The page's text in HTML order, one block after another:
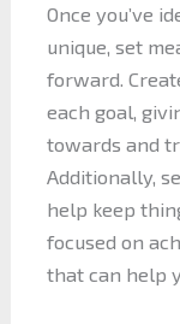
Once you’ve
unique, set
forward.
each goal,
towards and
Additionally,
help keep
focused on
that can help